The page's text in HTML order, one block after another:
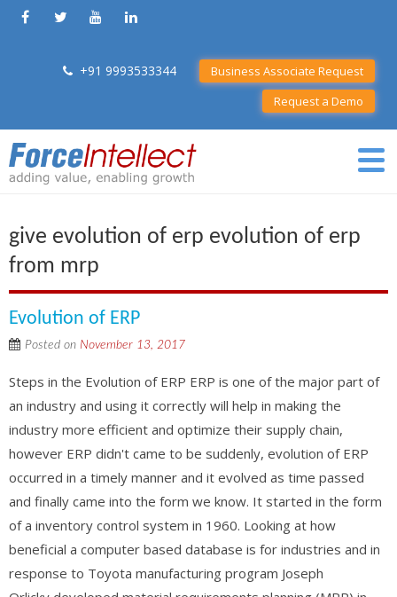
+91 9993533344
Business Associate Request
Request a Demo
give evolution of erp evolution of erp
from mrp
Evolution of ERP
Posted on November 13, 2017
Steps in the Evolution of ERP ERP is one of the major part of
an industry and using it correctly will help in making the
industry more efficient and optimize their supply chain,
however ERP didn't came to be suddenly, evolution of ERP
occurred in a timely manner and it evolved as time passed
and finally came into the form we know. It started in the form
of a inventory control system in 1960. Looking at how
beneficial a computer based database is for industries and in
response to Toyota manufacturing program Joseph